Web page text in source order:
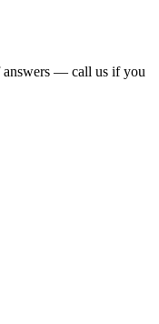
— call us if you